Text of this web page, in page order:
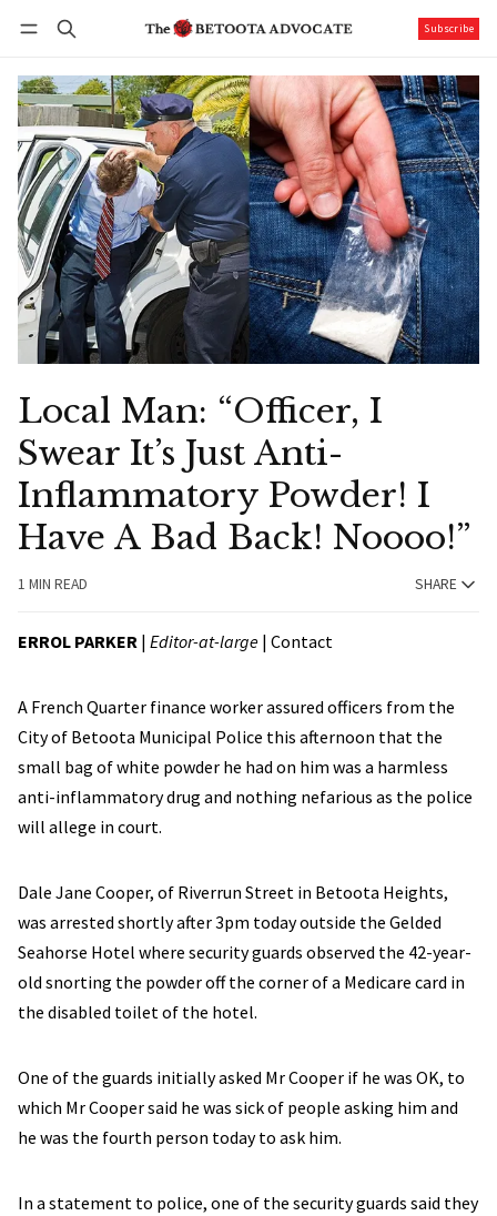
Subscribe
Local Man: “Officer, I
Swear It’s Just Anti-
Inflammatory Powder! I
Have A Bad Back! Noooo!”
1 MIN READ SHARE
ERROL PARKER | Editor-at-large | Contact
A French Quarter finance worker assured officers from the
City of Betoota Municipal Police this afternoon that the
small bag of white powder he had on him was a harmless
anti-inflammatory drug and nothing nefarious as the police
will allege in court.
Dale Jane Cooper, of Riverrun Street in Betoota Heights,
was arrested shortly after 3pm today outside the Gelded
Seahorse Hotel where security guards observed the 42-year-
old snorting the powder off the corner of a Medicare card in
the disabled toilet of the hotel.
One of the guards initially asked Mr Cooper if he was OK, to
which Mr Cooper said he was sick of people asking him and
he was the fourth person today to ask him.
In a statement to police, one of the security guards said they